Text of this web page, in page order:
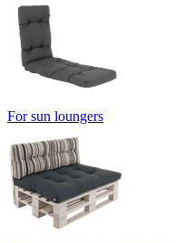
For sun loungers